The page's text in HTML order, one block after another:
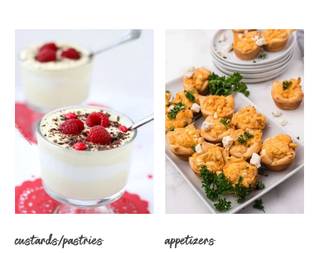
custards/pastries appetizers